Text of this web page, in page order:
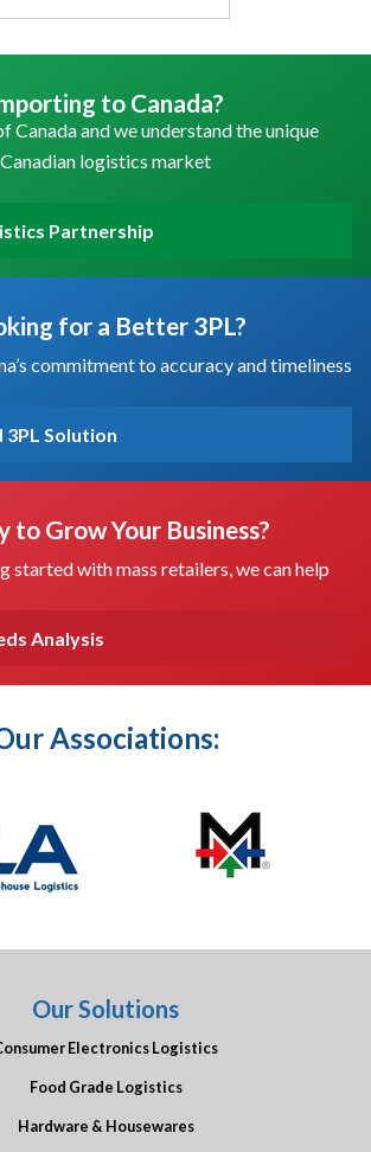
to Canada?
Canada and we understand the unique
Canadian logistics market
Partnership
for a Better 3PL?
commitment to accuracy and timeliness
3PL Solution
to Grow Your Business?
started with mass retailers, we can help
Analysis
Associations:
Our Solutions
Electronics Logistics
Food Grade Logistics
Hardware & Housewares